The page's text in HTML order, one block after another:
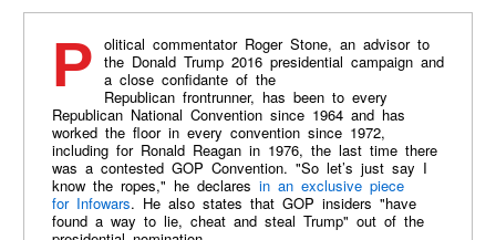
Political commentator Roger Stone, an advisor to the Donald Trump 2016 presidential campaign and
a close confidante of the
Republican frontrunner, has been to every
Republican National Convention since 1964 and has
worked the floor in every convention since 1972,
including for Ronald Reagan in 1976, the last time there
was a contested GOP Convention. "So let’s just say I
know the ropes," he declares in an exclusive piece
for Infowars. He also states that GOP insiders "have
found a way to lie, cheat and steal Trump" out of the